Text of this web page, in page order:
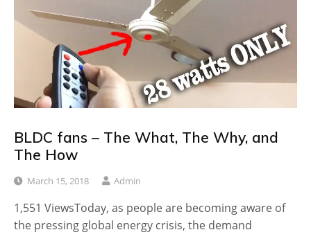
BLDC fans – The What, The Why, and
The How
March 15, 2018 Admin
1,551 ViewsToday, as people are becoming aware of
the pressing global energy crisis, the demand